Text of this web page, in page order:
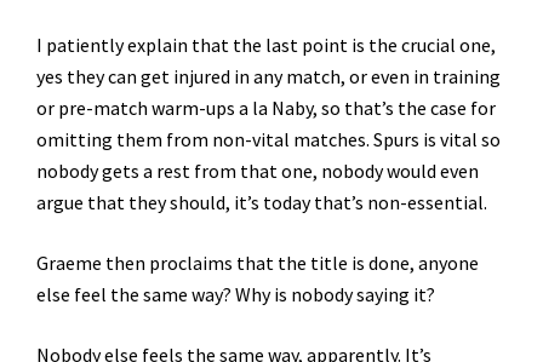
I patiently explain that the last point is the crucial one,
yes they can get injured in any match, or even in training
or pre-match warm-ups a la Naby, so that’s the case for
omitting them from non-vital matches. Spurs is vital so
nobody gets a rest from that one, nobody would even
argue that they should, it’s today that’s non-essential.
Graeme then proclaims that the title is done, anyone
else feel the same way? Why is nobody saying it?
Nobody else feels the same way, apparently. It’s